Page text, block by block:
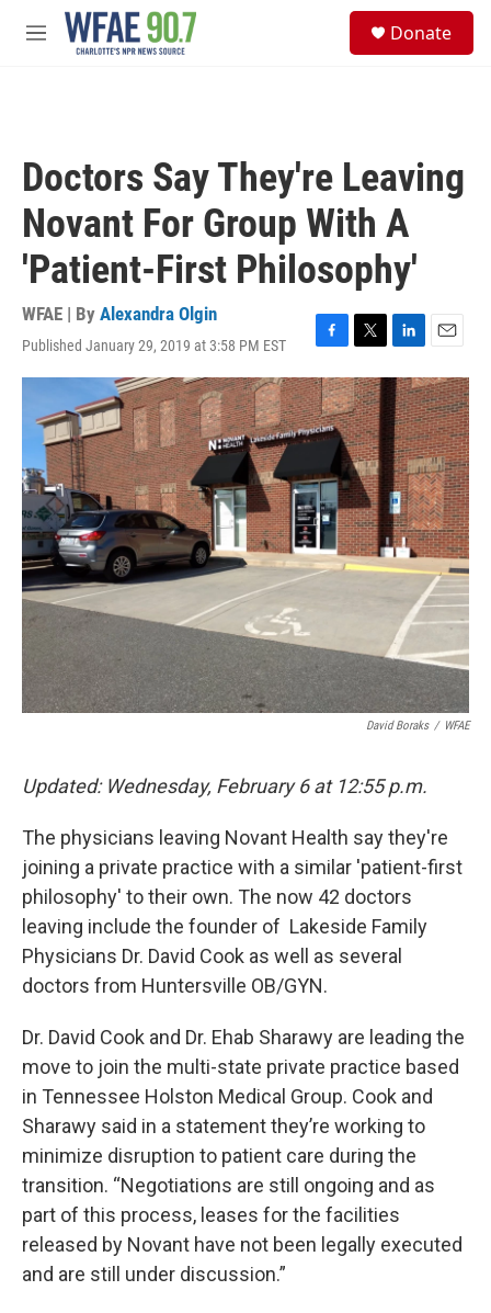
Skip to main content
M
Donate
Doctors Say They're Leaving
Novant For Group With A
'Patient-First Philosophy'
WFAE | By Alexandra Olgin
Published January 29, 2019 at 3:58 PM EST
F
a
c
e
b
o
k
T
w
i
t
t
e
r
L
i
n
k
e
d
I
n
E
m
a
i
l
David Boraks / WFAE
Updated: Wednesday, February 6 at 12:55 p.m.
The physicians leaving Novant Health say they're
joining a private practice with a similar 'patient-first
philosophy' to their own. The now 42 doctors
leaving include the founder of Lakeside Family
Physicians Dr. David Cook as well as several
doctors from Huntersville OB/GYN.
Dr. David Cook and Dr. Ehab Sharawy are leading the
move to join the multi-state private practice based
in Tennessee Holston Medical Group. Cook and
Sharawy said in a statement they’re working to
minimize disruption to patient care during the
transition. “Negotiations are still ongoing and as
part of this process, leases for the facilities
released by Novant have not been legally executed
and are still under discussion.”